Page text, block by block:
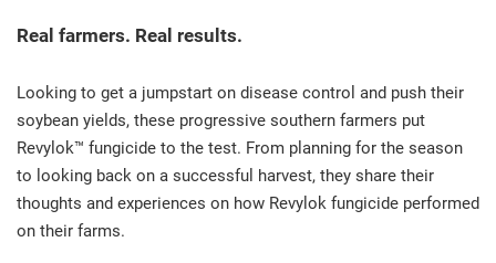
Real farmers. Real results.
Looking to get a jumpstart on disease control and push their
soybean yields, these progressive southern farmers put
Revylok™ fungicide to the test. From planning for the season
to looking back on a successful harvest, they share their
thoughts and experiences on how Revylok fungicide performed
on their farms.